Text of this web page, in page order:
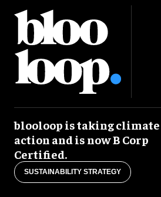
blooloop is taking climate
action and is now B Corp
Certified.
SUSTAINABILITY STRATEGY